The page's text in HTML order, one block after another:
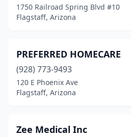
1750 Railroad Spring Blvd #10
Flagstaff, Arizona
PREFERRED HOMECARE
(928) 773-9493
120 E Phoenix Ave
Flagstaff, Arizona
Zee Medical Inc